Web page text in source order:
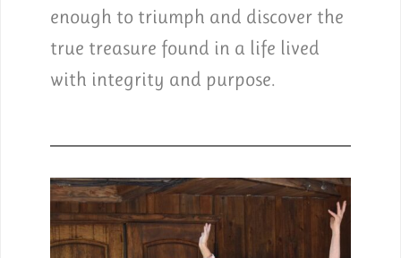
enough to triumph and discover the
true treasure found in a life lived
with integrity and purpose.